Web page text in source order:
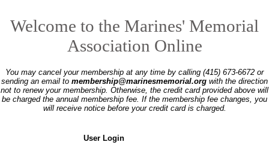
Welcome to the Marines' Memorial
Association Online
You may cancel your membership at any time by calling (415) 673-6672 or
sending an email to membership@marinesmemorial.org with the direction
not to renew your membership. Otherwise, the credit card provided above will
be charged the annual membership fee. If the membership fee changes, you
will receive notice before your credit card is charged.
User Login